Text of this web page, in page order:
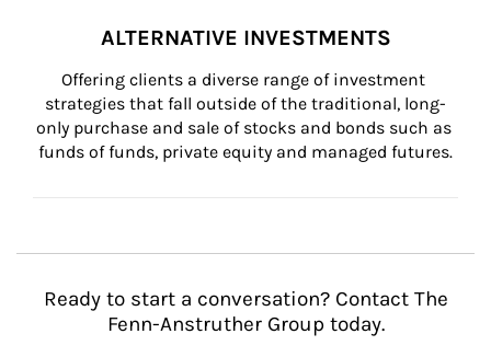
ALTERNATIVE INVESTMENTS
Offering clients a diverse range of investment
strategies that fall outside of the traditional, long-
only purchase and sale of stocks and bonds such as
funds of funds, private equity and managed futures.
Ready to start a conversation? Contact The
Fenn-Anstruther Group today.